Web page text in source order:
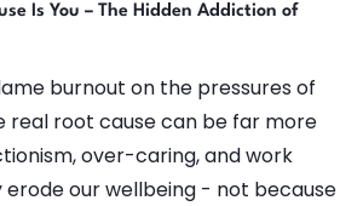
Is You – The Hidden Addiction of
burnout on the pressures of
real root cause can be far more
over-caring, and work
erode our wellbeing - not because